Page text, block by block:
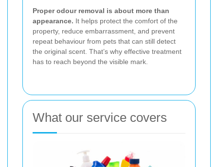
Proper odour removal is about more than
appearance. It helps protect the comfort of the
property, reduce embarrassment, and prevent
repeat behaviour from pets that can still detect
the original scent. That’s why effective treatment
has to reach beyond the visible mark.
What our service covers